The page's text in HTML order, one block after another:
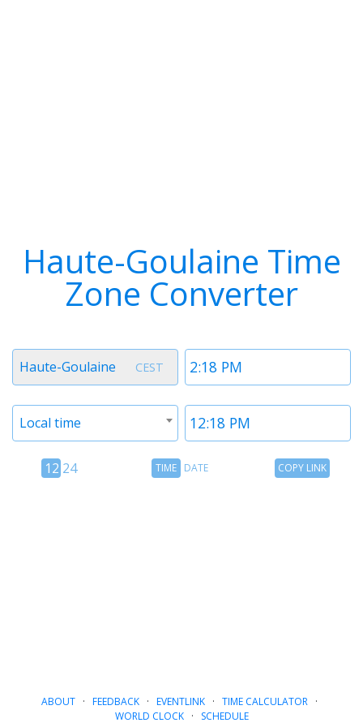
Haute-Goulaine Time
Zone Converter
Time
1
CEST
Timezone
Haute-Goulaine
Time
Timezone
Local time
12
12 24
TimeTIME DATE
CopyCOPY LINK
ABOUT· FEEDBACK· EVENTLINK· TIME CALCULATOR·
WORLD CLOCK· SCHEDULE